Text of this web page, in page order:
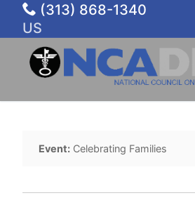
(313) 868-1340
US
Event: Celebrating Families